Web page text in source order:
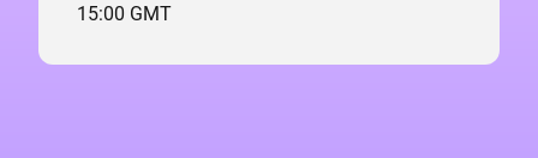
15:00 GMT